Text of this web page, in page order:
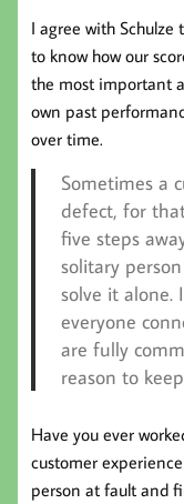
I agree with
to know how our
the most important
own past
over time.
Sometimes a
defect, for
five steps
solitary
solve it alone.
everyone
are fully
reason to
Have you ever
customer
person at fault and